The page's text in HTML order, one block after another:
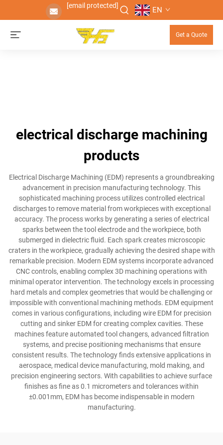
[email protected] EN
Get a Quote
electrical discharge machining
products
Electrical Discharge Machining (EDM) represents a groundbreaking
advancement in precision manufacturing technology. This
sophisticated machining process utilizes controlled electrical
discharges to remove material from workpieces with exceptional
accuracy. The process works by generating a series of electrical
sparks between the tool electrode and the workpiece, both
submerged in dielectric fluid. Each spark creates microscopic
craters in the workpiece, gradually achieving the desired shape with
remarkable precision. Modern EDM systems incorporate advanced
CNC controls, enabling complex 3D machining operations with
minimal operator intervention. The technology excels in processing
hard metals and complex geometries that would be challenging or
impossible with conventional machining methods. EDM equipment
comes in various configurations, including wire EDM for precision
cutting and sinker EDM for creating complex cavities. These
machines feature automated tool changers, advanced filtration
systems, and precise positioning mechanisms that ensure
consistent results. The technology finds extensive applications in
aerospace, medical device manufacturing, mold making, and
precision engineering sectors. With capabilities to achieve surface
finishes as fine as 0.1 micrometers and tolerances within
±0.001mm, EDM has become indispensable in modern
manufacturing.